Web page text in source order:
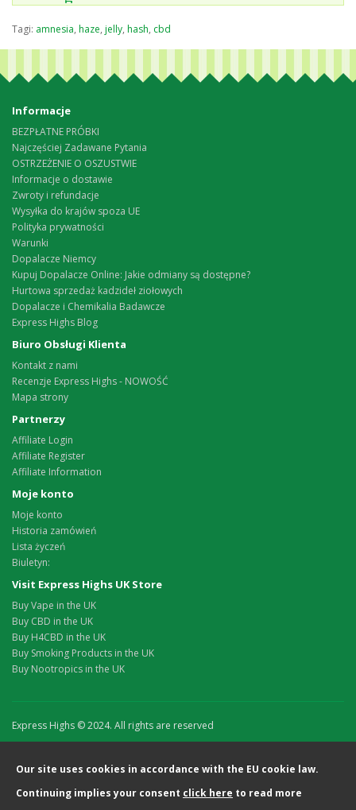
Tagi: amnesia, haze, jelly, hash, cbd
Informacje
BEZPŁATNE PRÓBKI
Najczęściej Zadawane Pytania
OSTRZEŻENIE O OSZUSTWIE
Informacje o dostawie
Zwroty i refundacje
Wysyłka do krajów spoza UE
Polityka prywatności
Warunki
Dopalacze Niemcy
Kupuj Dopalacze Online: Jakie odmiany są dostępne?
Hurtowa sprzedaż kadzideł ziołowych
Dopalacze i Chemikalia Badawcze
Express Highs Blog
Biuro Obsługi Klienta
Kontakt z nami
Recenzje Express Highs - NOWOŚĆ
Mapa strony
Partnerzy
Affiliate Login
Affiliate Register
Affiliate Information
Moje konto
Moje konto
Historia zamówień
Lista życzeń
Biuletyn:
Visit Express Highs UK Store
Buy Vape in the UK
Buy CBD in the UK
Buy H4CBD in the UK
Buy Smoking Products in the UK
Buy Nootropics in the UK
Express Highs © 2024. All rights are reserved
Our site uses cookies in accordance with the EU cookie law.
Continuing implies your consent click here to read more